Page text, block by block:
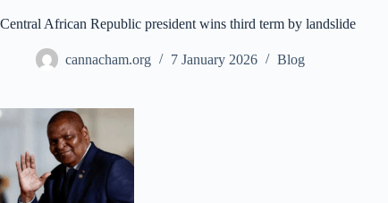
Central African Republic president wins third term by landslide
cannacham.org 7 January 2026 Blog